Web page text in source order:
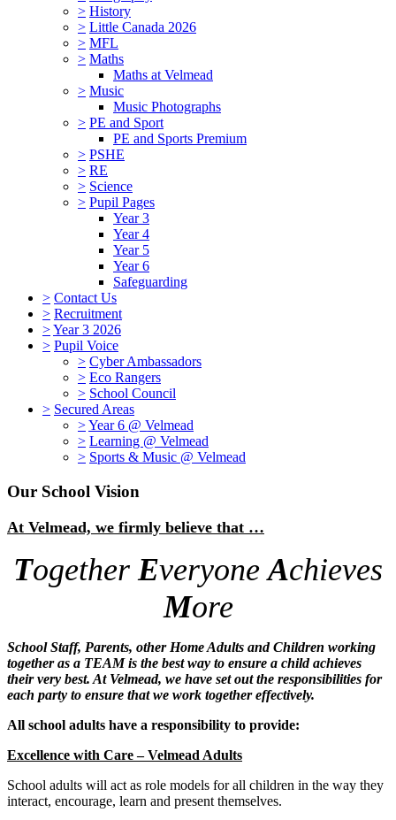
> History
> Little Canada 2026
> MFL
> Maths
Maths at Velmead
> Music
Music Photographs
> PE and Sport
PE and Sports Premium
> PSHE
> RE
> Science
> Pupil Pages
Year 3
Year 4
Year 5
Year 6
Safeguarding
> Contact Us
> Recruitment
>Year 3 2026
> Pupil Voice
> Cyber Ambassadors
> Eco Rangers
> School Council
> Secured Areas
>Year 6 @ Velmead
> Learning @ Velmead
> Sports & Music @ Velmead
Our School Vision
At Velmead, we firmly believe that …
Together EveryoneAchieves
More
School Staff, Parents, other Home Adults and Children working
together as a TEAM is the best way to ensure a child achieves
their very best. At Velmead, we have set out the responsibilities for
each party to ensure that we work together effectively.
All school adults have a responsibility to provide:
Excellence with Care – Velmead Adults
School adults will act as role models for all children in the way they
interact, encourage, learn and present themselves.